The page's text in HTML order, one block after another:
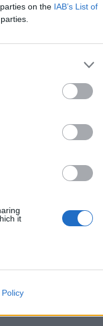
on the IAB’s List of
it
che
Firenze, Ottobre 2014
ENGINEERING